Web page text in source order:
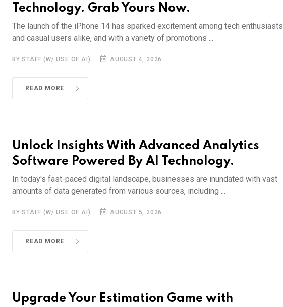
Technology. Grab Yours Now.
The launch of the iPhone 14 has sparked excitement among tech enthusiasts
and casual users alike, and with a variety of promotions ...
BY STAFF (W/ USE OF AI) AUGUST 4, 2026
READ MORE
Unlock Insights With Advanced Analytics
Software Powered By AI Technology.
In today's fast-paced digital landscape, businesses are inundated with vast
amounts of data generated from various sources, including ...
BY STAFF (W/ USE OF AI) AUGUST 5, 2026
READ MORE
Upgrade Your Estimation Game with